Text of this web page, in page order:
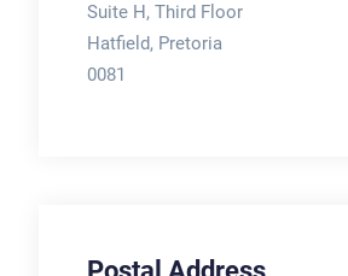
Suite H, Third Floor
Hatfield, Pretoria
0081